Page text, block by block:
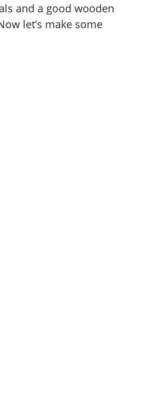
and a good wooden
let’s make some